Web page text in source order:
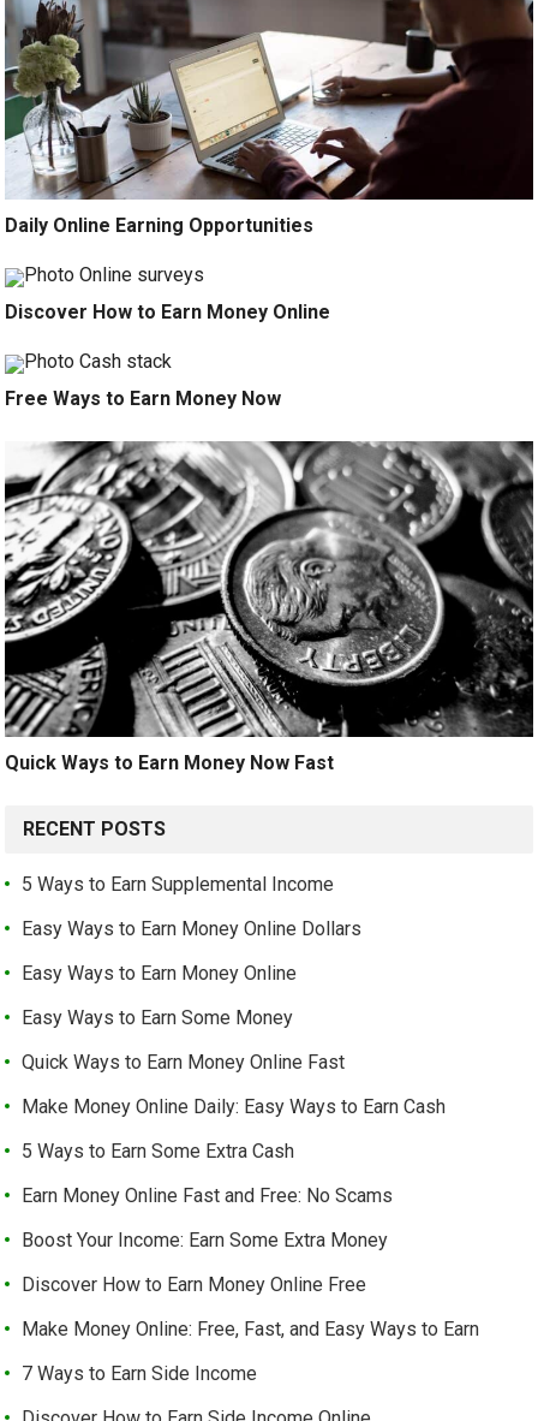
Daily Online Earning Opportunities
Discover How to Earn Money Online
Free Ways to Earn Money Now
Quick Ways to Earn Money Now Fast
RECENT POSTS
5 Ways to Earn Supplemental Income
Easy Ways to Earn Money Online Dollars
Easy Ways to Earn Money Online
Easy Ways to Earn Some Money
Quick Ways to Earn Money Online Fast
Make Money Online Daily: Easy Ways to Earn Cash
5 Ways to Earn Some Extra Cash
Earn Money Online Fast and Free: No Scams
Boost Your Income: Earn Some Extra Money
Discover How to Earn Money Online Free
Make Money Online: Free, Fast, and Easy Ways to Earn
7 Ways to Earn Side Income